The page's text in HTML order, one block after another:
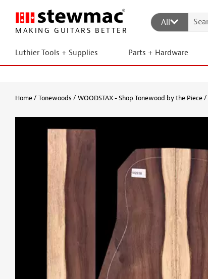
MAKING GUITARS BETTER
All
Luthier Tools + Supplies Parts + Hardware
Home Tonewoods WOODSTAX - Shop Tonewood by the Piece